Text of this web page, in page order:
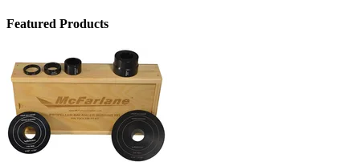
Featured Products